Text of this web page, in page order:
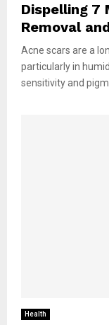
Dispelling 7
Removal
Acne scars are a
particularly in
sensitivity and
Health